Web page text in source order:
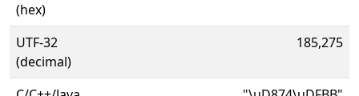
(hex)
UTF-32
(decimal)
185,275